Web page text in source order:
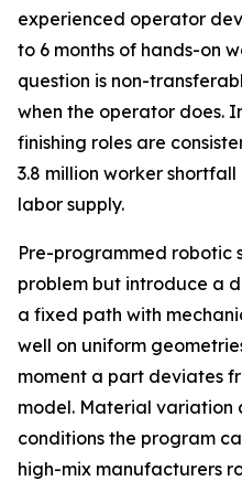
experienced operator
to 6 months of hands-on
question is non-
when the operator does.
finishing roles are
3.8 million worker
labor supply.
Pre-programmed robotic
problem but introduce a
a fixed path with
well on uniform
moment a part deviates
model. Material variation
conditions the program
high-mix manufacturers